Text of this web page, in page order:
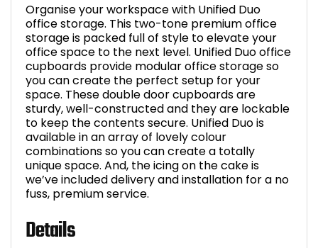
Organise your workspace with Unified Duo
office storage. This two-tone premium office
storage is packed full of style to elevate your
office space to the next level. Unified Duo office
cupboards provide modular office storage so
you can create the perfect setup for your
space. These double door cupboards are
sturdy, well-constructed and they are lockable
to keep the contents secure. Unified Duo is
available in an array of lovely colour
combinations so you can create a totally
unique space. And, the icing on the cake is
we’ve included delivery and installation for a no
fuss, premium service.
Details